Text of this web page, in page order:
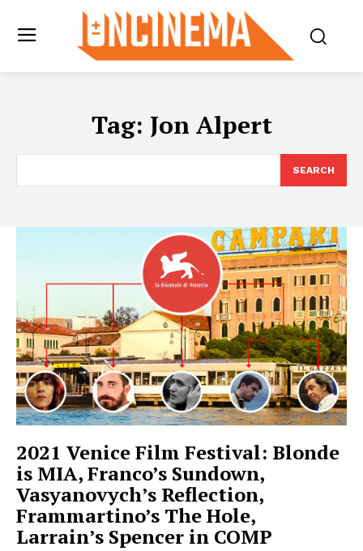
Tag: Jon Alpert
SEARCH
2021 Venice Film Festival: Blonde
is MIA, Franco’s Sundown,
Vasyanovych’s Reflection,
Frammartino’s The Hole,
Larrain’s Spencer in COMP